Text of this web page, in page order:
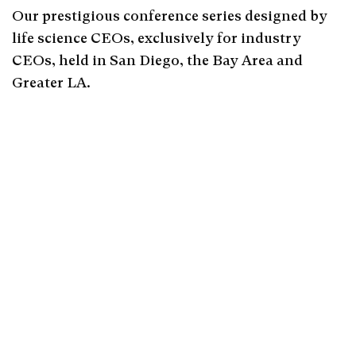
Our prestigious conference series designed by
life science CEOs, exclusively for industry
CEOs, held in San Diego, the Bay Area and
Greater LA.